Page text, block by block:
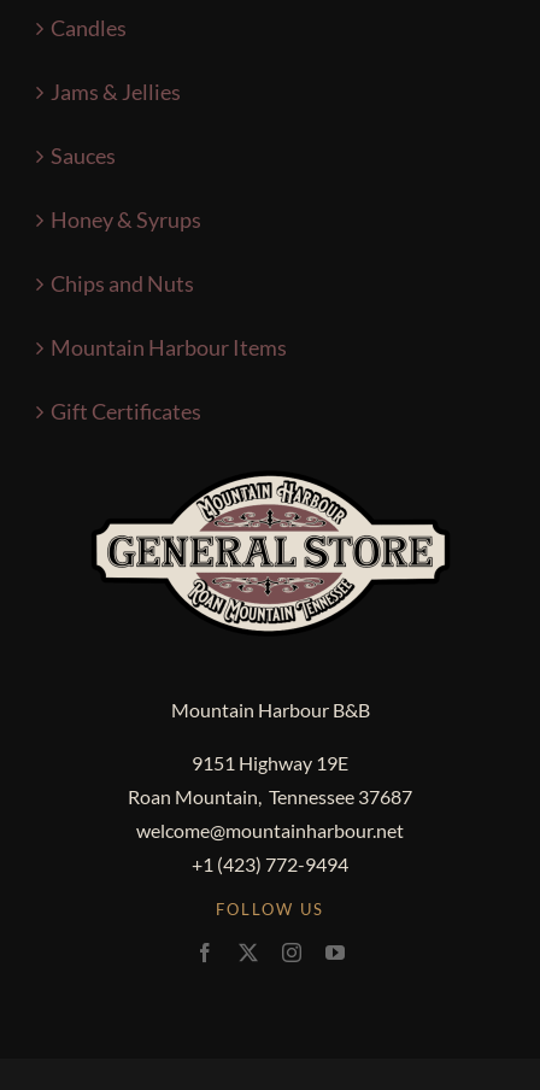
Candles
Jams & Jellies
Sauces
Honey & Syrups
Chips and Nuts
Mountain Harbour Items
Gift Certificates
Mountain Harbour B&B
9151 Highway 19E
Roan Mountain, Tennessee 37687
welcome@mountainharbour.net
+1 (423) 772-9494
FOLLOW US